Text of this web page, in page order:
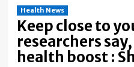
Health News
Keep close to
researchers
health boost :